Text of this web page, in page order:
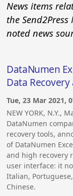
News items
the
noted news
DataNumen
Data
Tue, 23 Mar 2021,
NEW YORK, N.Y.,
DataNumen
recovery tools,
of DataNumen
and high recovery
user interface: it
Italian,
Chinese.